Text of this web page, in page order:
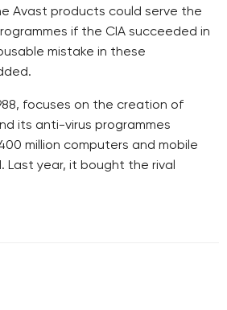
Avast products could serve the
if the CIA succeeded in
mistake in these
focuses on the creation of
its anti-virus programmes
million computers and mobile
Last year, it bought the rival